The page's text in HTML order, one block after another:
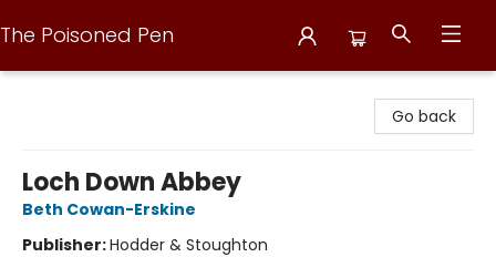
The Poisoned Pen
Go back
Loch Down Abbey
Beth Cowan-Erskine
Publisher:Hodder & Stoughton